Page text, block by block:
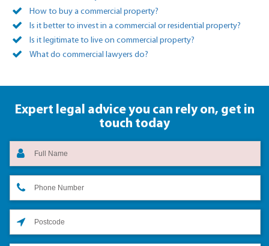
How to buy a commercial property?
Is it better to invest in a commercial or residential property?
Is it legitimate to live on commercial property?
What do commercial lawyers do?
Expert legal advice you can rely on, get in
touch today